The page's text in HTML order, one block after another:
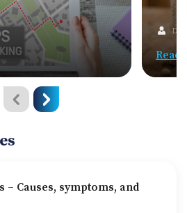
Read
Causes, symptoms, and